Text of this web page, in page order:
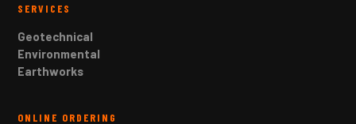
SERVICES
Geotechnical
Environmental
Earthworks
ONLINE ORDERING